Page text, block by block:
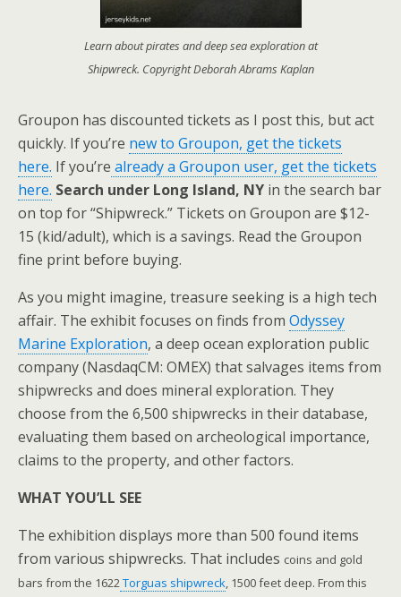
Learn about pirates and deep sea exploration at
Shipwreck. Copyright Deborah Abrams Kaplan
Groupon has discounted tickets as I post this, but act
quickly. If you’re new to Groupon, get the tickets
here. If you’re already a Groupon user, get the tickets
here. Search under Long Island, NY in the search bar
on top for “Shipwreck.” Tickets on Groupon are $12-
15 (kid/adult), which is a savings. Read the Groupon
fine print before buying.
As you might imagine, treasure seeking is a high tech
affair. The exhibit focuses on finds from Odyssey
Marine Exploration, a deep ocean exploration public
company (NasdaqCM: OMEX) that salvages items from
shipwrecks and does mineral exploration. They
choose from the 6,500 shipwrecks in their database,
evaluating them based on archeological importance,
claims to the property, and other factors.
WHAT YOU’LL SEE
The exhibition displays more than 500 found items
from various shipwrecks. That includes coins and gold
bars from the 1622Torguas shipwreck, 1500 feet deep. From this